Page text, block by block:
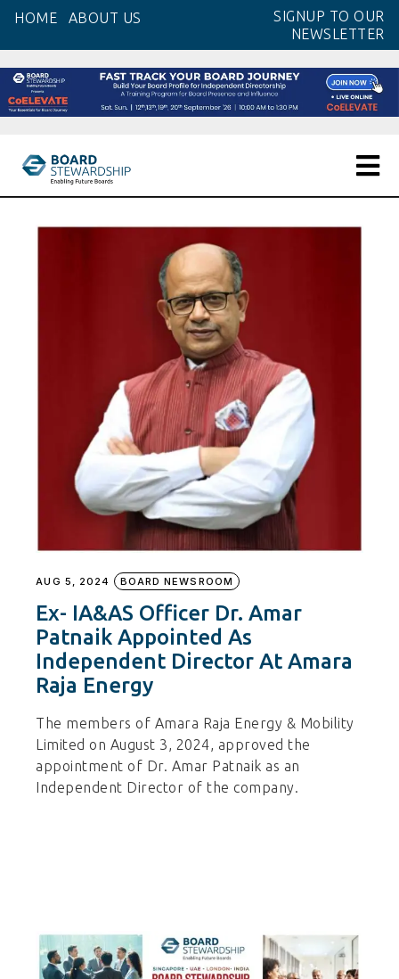
content
HOME ABOUT US
SIGNUP TO OUR
NEWSLETTER
AUG 5, 2024 BOARD NEWSROOM
Ex- IA&AS Officer Dr. Amar
Patnaik Appointed As
Independent Director At Amara
Raja Energy
The members of Amara Raja Energy & Mobility
Limited on August 3, 2024, approved the
appointment of Dr. Amar Patnaik as an
Independent Director of the company.